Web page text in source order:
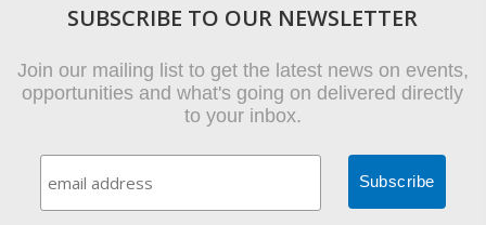
SUBSCRIBE TO OUR NEWSLETTER
Join our mailing list to get the latest news on events,
opportunities and what's going on delivered directly
to your inbox.